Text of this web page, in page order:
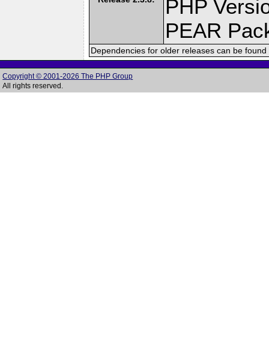
PHP
PEAR
Dependencies for older releases can be
Copyright © 2001-2026 The PHP Group
All rights reserved.